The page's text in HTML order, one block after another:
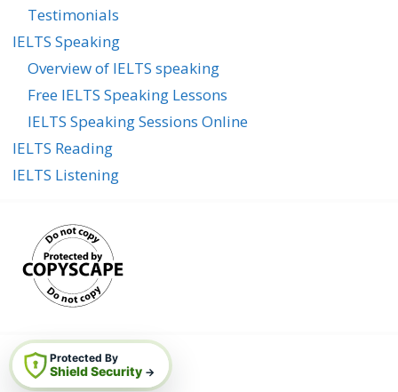
Testimonials
IELTS Speaking
Overview of IELTS speaking
Free IELTS Speaking Lessons
IELTS Speaking Sessions Online
IELTS Reading
IELTS Listening
Protected By
Shield Security →